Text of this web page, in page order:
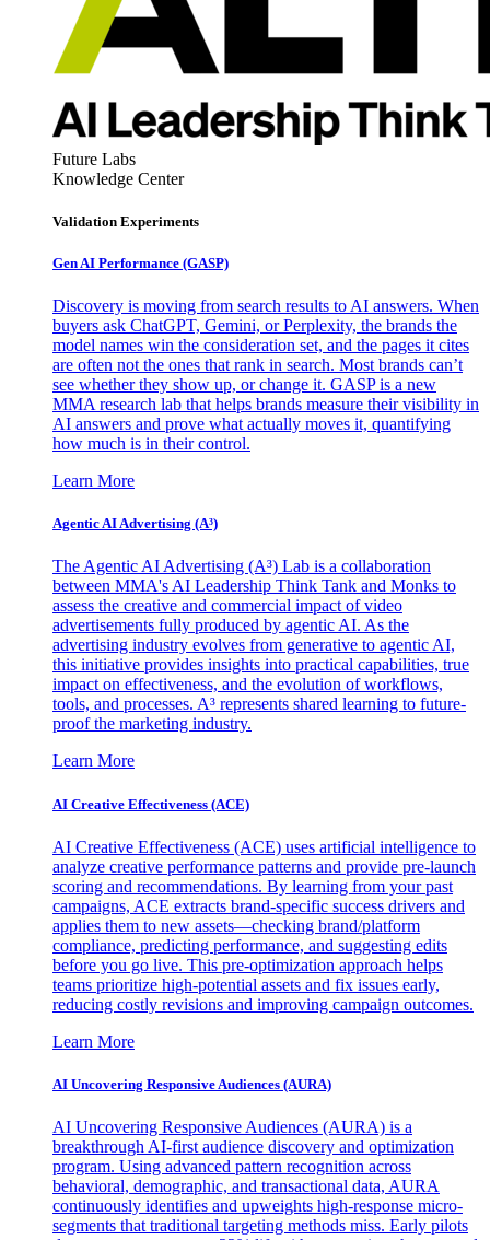
Future Labs
Knowledge Center
Validation Experiments
Gen AI Performance (GASP)
Discovery is moving from search results to AI answers. When
buyers ask ChatGPT, Gemini, or Perplexity, the brands the
model names win the consideration set, and the pages it cites
are often not the ones that rank in search. Most brands can’t
see whether they show up, or change it. GASP is a new
MMA research lab that helps brands measure their visibility in
AI answers and prove what actually moves it, quantifying
how much is in their control.
Learn More
Agentic AI Advertising (A³)
The Agentic AI Advertising (A³) Lab is a collaboration
between MMA's AI Leadership Think Tank and Monks to
assess the creative and commercial impact of video
advertisements fully produced by agentic AI. As the
advertising industry evolves from generative to agentic AI,
this initiative provides insights into practical capabilities, true
impact on effectiveness, and the evolution of workflows,
tools, and processes. A³ represents shared learning to future-
proof the marketing industry.
Learn More
AI Creative Effectiveness (ACE)
AI Creative Effectiveness (ACE) uses artificial intelligence to
analyze creative performance patterns and provide pre-launch
scoring and recommendations. By learning from your past
campaigns, ACE extracts brand-specific success drivers and
applies them to new assets—checking brand/platform
compliance, predicting performance, and suggesting edits
before you go live. This pre-optimization approach helps
teams prioritize high-potential assets and fix issues early,
reducing costly revisions and improving campaign outcomes.
Learn More
AI Uncovering Responsive Audiences (AURA)
AI Uncovering Responsive Audiences (AURA) is a
breakthrough AI-first audience discovery and optimization
program. Using advanced pattern recognition across
behavioral, demographic, and transactional data, AURA
continuously identifies and upweights high-response micro-
segments that traditional targeting methods miss. Early pilots